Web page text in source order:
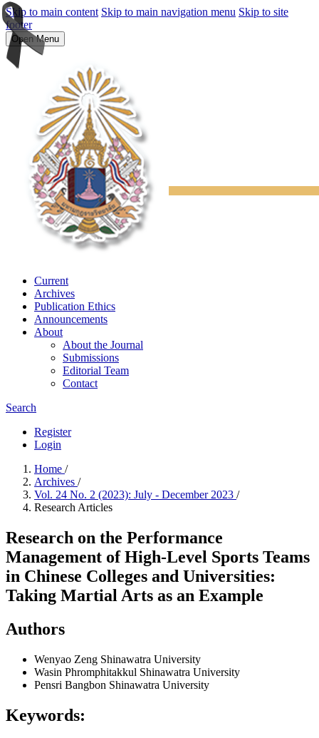
Skip to main content Skip to main navigation menu Skip to site
footer
Open Menu
Current
Archives
Publication Ethics
Announcements
About
About the Journal
Submissions
Editorial Team
Contact
Search
Register
Login
Home /
Archives /
Vol. 24 No. 2 (2023): July - December 2023 /
Research Articles
Research on the Performance
Management of High-Level Sports Teams
in Chinese Colleges and Universities:
Taking Martial Arts as an Example
Authors
Wenyao Zeng Shinawatra University
Wasin Phromphitakkul Shinawatra University
Pensri Bangbon Shinawatra University
Keywords: